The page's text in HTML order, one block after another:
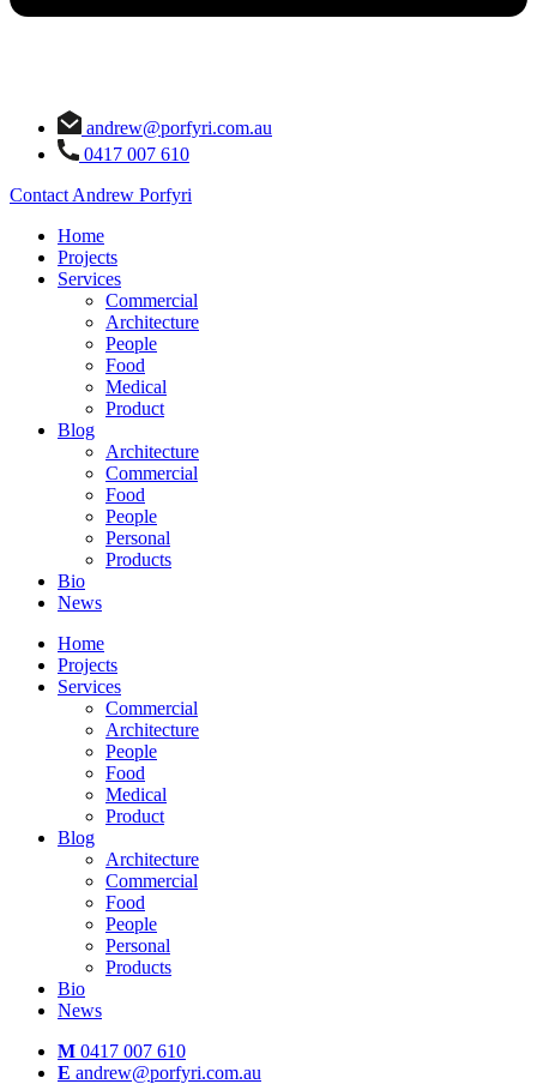
andrew@porfyri.com.au
0417 007 610
Contact Andrew Porfyri
Home
Projects
Services
Commercial
Architecture
People
Food
Medical
Product
Blog
Architecture
Commercial
Food
People
Personal
Products
Bio
News
Home
Projects
Services
Commercial
Architecture
People
Food
Medical
Product
Blog
Architecture
Commercial
Food
People
Personal
Products
Bio
News
M 0417 007 610
E andrew@porfyri.com.au